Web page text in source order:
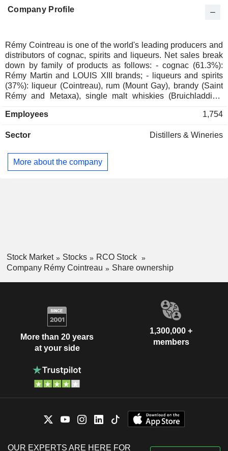
Company Profile
Rémy Cointreau is one of the world's leading producers and
distributors of cognac, spirits and liqueurs. Net sales break
down by family of products as follows: - cognac (61.3%):
Rémy Martin and LOUIS XIII brands; - liqueurs and spirits
(37%): liqueur (Cointreau), rum (Mount Gay), brandy (Saint
Rémy and Metaxa), single malt whiskies (Bruichladdich,
Hautes Glaces). The remaining net sales (1.7%) concern the
geographically as follows: France (2.2%), Europe/Middle
(38.1%).
Employees 1,754
Sector Distillers & Wineries
More about the company
Stock Market Stocks
RCO Stock
Company Rémy Cointreau
Share ownership
More than 20 years
at your side
1,300,000 +
members
OUR EXPERTS ARE HERE FOR